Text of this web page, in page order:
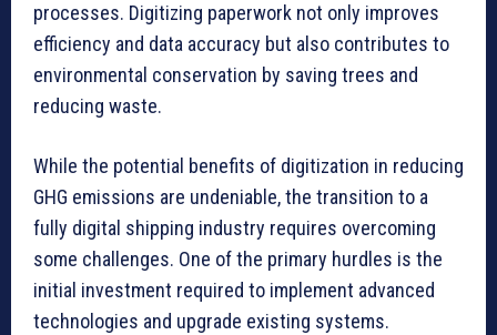
processes. Digitizing paperwork not only improves
efficiency and data accuracy but also contributes to
environmental conservation by saving trees and
reducing waste.
While the potential benefits of digitization in reducing
GHG emissions are undeniable, the transition to a
fully digital shipping industry requires overcoming
some challenges. One of the primary hurdles is the
initial investment required to implement advanced
technologies and upgrade existing systems.